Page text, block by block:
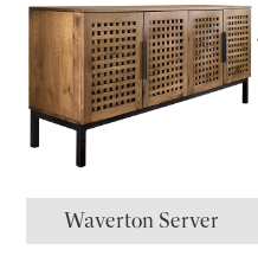
Waverton Server